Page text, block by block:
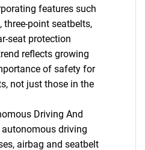
features such
three-point seatbelts,
seat protection
reflects growing
of safety for
not just those in the
Driving And
driving
airbag and seatbelt